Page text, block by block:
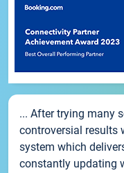
... After trying many
controversial results
system which
constantly updating